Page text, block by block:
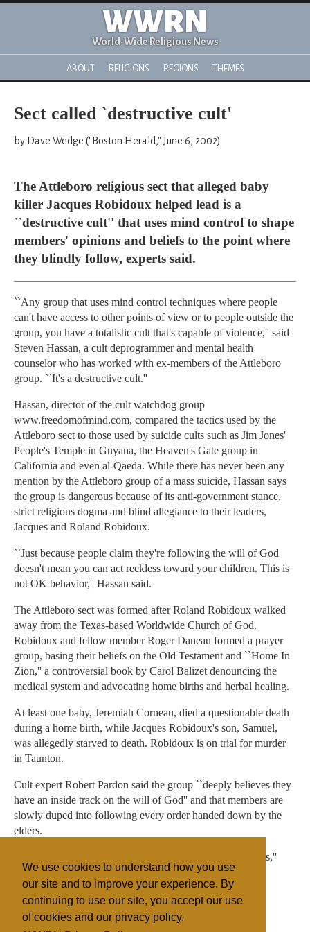
We use cookies to understand how you use
our site and to improve your experience. By
continuing to use our site, you accept our use
of cookies and our privacy policy.
WWRN
World-Wide Religious News
ABOUT RELIGIONS REGIONS THEMES
Sect called `destructive cult'
by Dave Wedge ("Boston Herald," June 6, 2002)
The Attleboro religious sect that alleged baby
killer Jacques Robidoux helped lead is a
``destructive cult'' that uses mind control to shape
members' opinions and beliefs to the point where
they blindly follow, experts said.
``Any group that uses mind control techniques where people
can't have access to other points of view or to people outside the
group, you have a totalistic cult that's capable of violence,'' said
Steven Hassan, a cult deprogrammer and mental health
counselor who has worked with ex-members of the Attleboro
group. ``It's a destructive cult.''
Hassan, director of the cult watchdog group
www.freedomofmind.com, compared the tactics used by the
Attleboro sect to those used by suicide cults such as Jim Jones'
People's Temple in Guyana, the Heaven's Gate group in
California and even al-Qaeda. While there has never been any
mention by the Attleboro group of a mass suicide, Hassan says
the group is dangerous because of its anti-government stance,
strict religious dogma and blind allegiance to their leaders,
Jacques and Roland Robidoux.
``Just because people claim they're following the will of God
doesn't mean you can act reckless toward your children. This is
not OK behavior,'' Hassan said.
The Attleboro sect was formed after Roland Robidoux walked
away from the Texas-based Worldwide Church of God.
Robidoux and fellow member Roger Daneau formed a prayer
group, basing their beliefs on the Old Testament and ``Home In
Zion,'' a controversial book by Carol Balizet denouncing the
medical system and advocating home births and herbal healing.
At least one baby, Jeremiah Corneau, died a questionable death
during a home birth, while Jacques Robidoux's son, Samuel,
was allegedly starved to death. Robidoux is on trial for murder
in Taunton.
Cult expert Robert Pardon said the group ``deeply believes they
have an inside track on the will of God'' and that members are
slowly duped into following every order handed down by the
elders.
``They abdicate their decision-making power to the leaders,''
Pardon said. ``There's no checks and balances.''